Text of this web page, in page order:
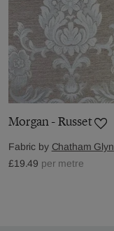
Morgan - Russet
Fabric by Chatham Glyn
£19.49 per metre